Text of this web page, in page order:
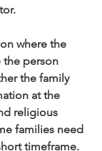
where the
the person
the family
at the
religious
families need
timeframe.